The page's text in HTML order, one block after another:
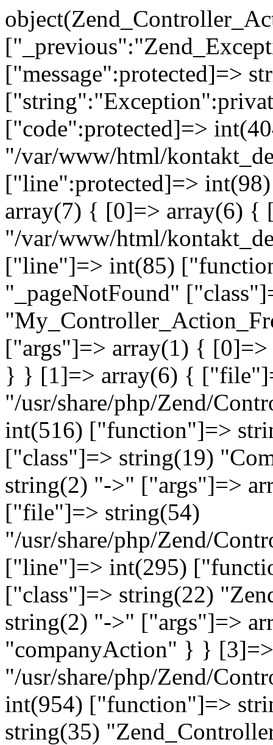
["message":protected]=>
["code":protected]=>
"/var/www/html/
["line":protected]=>
array(7) { [0]=> array(6)
"/var/www/html/
["line"]=> int(85)
"_pageNotFound"
["args"]=> array(1) {
} } [1]=> array(6) {
"/usr/share/php/Zend/
int(516) ["function"]=>
["class"]=> string(19)
string(2) "->" ["args"]=>
["file"]=> string(54)
"/usr/share/php/Zend/
["line"]=> int(295)
["class"]=> string(22)
string(2) "->" ["args"]=>
"companyAction" } }
"/usr/share/php/Zend/
int(954) ["function"]=>
string(35)